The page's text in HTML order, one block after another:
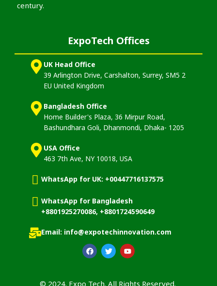
century.
ExpoTech Offices
UK Head Office
39 Arlington Drive, Carshalton, Surrey, SM5 2
EU United Kingdom
Bangladesh Office
Home Builder's Plaza, 36 Mirpur Road,
Bashundhara Goli, Dhanmondi, Dhaka- 1205
USA Office
463 7th Ave, NY 10018, USA
WhatsApp for UK: +00447716137575
WhatsApp for Bangladesh
+8801925270086, +8801724590649
Email: info@expotechinnovation.com
© 2024. Expo Tech. All Rights Reserved.